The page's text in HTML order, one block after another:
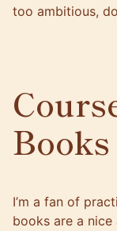
too ambitious,
Books
I’m a fan of
books are a